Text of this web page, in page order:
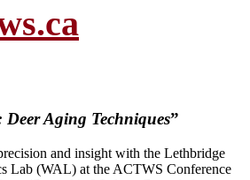
Deer Aging Techniques”
and insight with the Lethbridge
Lab (WAL) at the ACTWS Conference